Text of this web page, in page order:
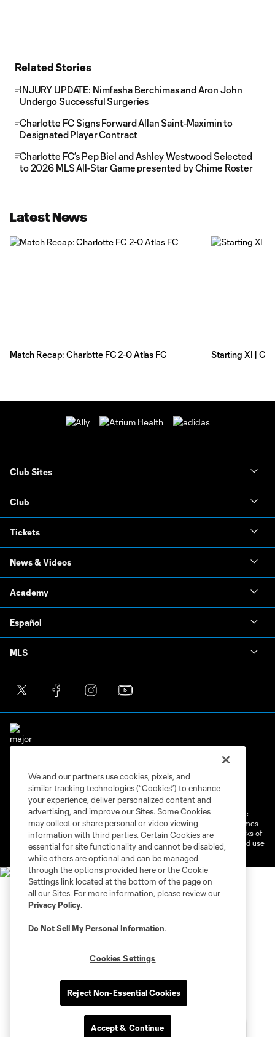
Related Stories
INJURY UPDATE: Nimfasha Berchimas and Aron John
Undergo Successful Surgeries
Charlotte FC Signs Forward Allan Saint-Maximin to
Designated Player Contract
Charlotte FC’s Pep Biel and Ashley Westwood Selected
to 2026 MLS All-Star Game presented by Chime Roster
Latest News
Match Recap: Charlotte FC 2-0 Atlas FC Starting XI |
Club Sites
Club
Tickets
News & Videos
Academy
Español
MLS
Terms of Service
Privacy Policy
Do Not Sell or Share My Personal Information
Cookies Settings
©2026 MLS. The Major League Soccer and MLS name and shield are
registered trademarks of Major League Soccer, L.L.C. (“MLS”). The names
and logos of MLS teams are registered and/or common law trademarks of
MLS or are used with the permission of their owners. Any unauthorized use
is forbidden.
We and our partners use cookies, pixels, and
similar tracking technologies (“Cookies”) to enhance
your experience, deliver personalized content and
advertising, and improve our Sites. Some Cookies
may collect or share personal or video viewing
information with third parties. Certain Cookies are
essential for site functionality and cannot be disabled,
while others are optional and can be managed
through the options provided here or the Cookie
Settings link located at the bottom of the page on
all our Sites. For more information, please review our
Privacy Policy.
Do Not Sell My Personal Information.
Cookies Settings
Reject Non-Essential Cookies
Accept & Continue